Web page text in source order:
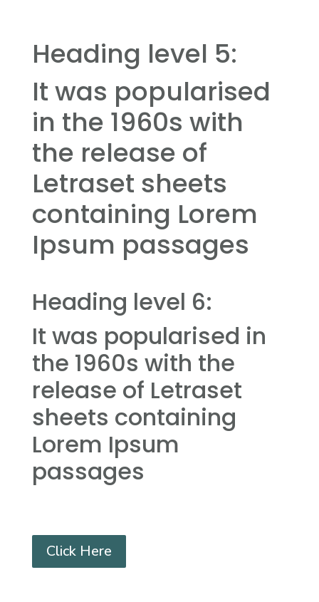
Heading level 5:
It was popularised
in the 1960s with
the release of
Letraset sheets
containing Lorem
Ipsum passages
Heading level 6:
It was popularised in
the 1960s with the
release of Letraset
sheets containing
Lorem Ipsum
passages
Click Here